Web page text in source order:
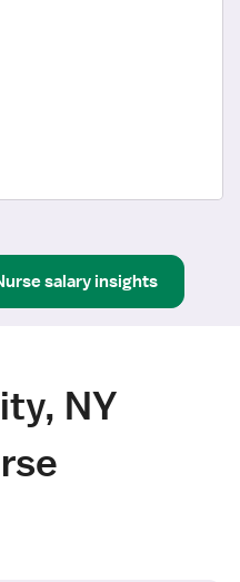
salary insights
NY